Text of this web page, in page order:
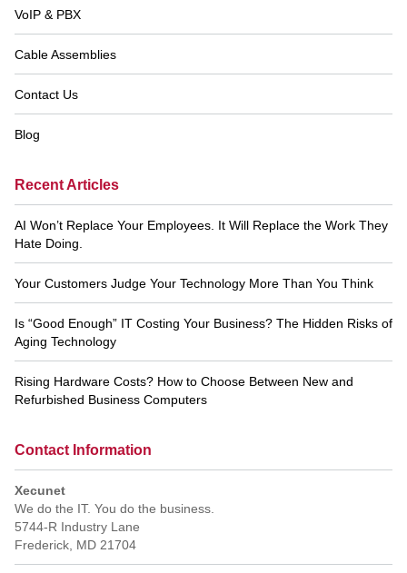
VoIP & PBX
Cable Assemblies
Contact Us
Blog
Recent Articles
AI Won’t Replace Your Employees. It Will Replace the Work They
Hate Doing.
Your Customers Judge Your Technology More Than You Think
Is “Good Enough” IT Costing Your Business? The Hidden Risks of
Aging Technology
Rising Hardware Costs? How to Choose Between New and
Refurbished Business Computers
Contact Information
Xecunet
We do the IT. You do the business.
5744-R Industry Lane
Frederick MD 21704